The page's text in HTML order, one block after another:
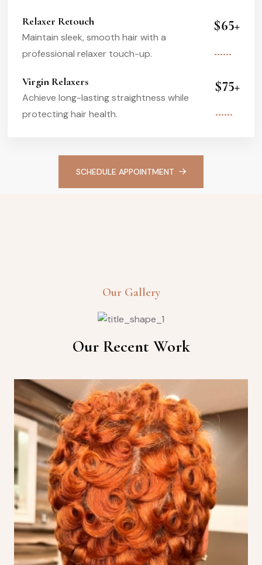
Relaxer Retouch
Maintain sleek, smooth hair with a
professional relaxer touch-up.
$65+
Virgin Relaxers
Achieve long-lasting straightness while
protecting hair health.
$75+
SCHEDULE APPOINTMENT
Our Gallery
Our Recent Work